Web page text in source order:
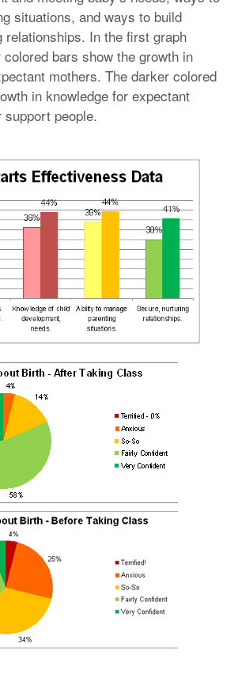
situations, and ways to build
relationships. In the first graph
colored bars show the growth in
mothers. The darker colored
in knowledge for expectant
people.